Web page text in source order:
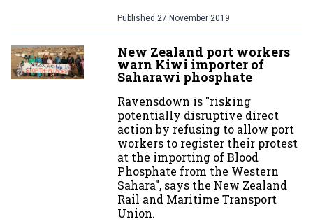
Published 27 November 2019
New Zealand port workers
warn Kiwi importer of
Saharawi phosphate
Ravensdown is "risking
potentially disruptive direct
action by refusing to allow port
workers to register their protest
at the importing of Blood
Phosphate from the Western
Sahara", says the New Zealand
Rail and Maritime Transport
Union.